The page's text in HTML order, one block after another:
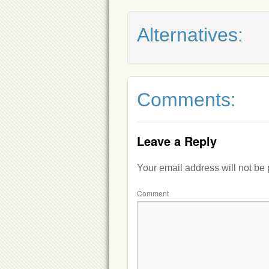
Alternatives:
Comments:
Leave a Reply
Your email address will not be
Comment